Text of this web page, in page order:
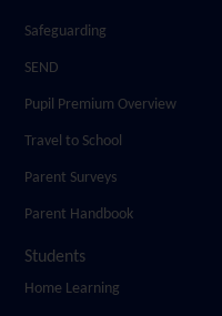
Safeguarding
SEND
Pupil Premium Overview
Travel to School
Parent Surveys
Parent Handbook
Students
Home Learning